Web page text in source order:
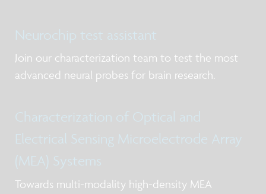
Neurochip test assistant
Join our characterization team to test the most
advanced neural probes for brain research.
Characterization of Optical and
Electrical Sensing Microelectrode Array
(MEA) Systems
Towards multi-modality high-density MEA